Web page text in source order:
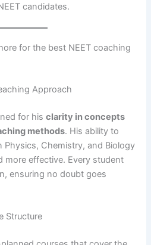
candidates.
for the best NEET coaching
Approach
for hisclarity in concepts
methods. His ability to
Chemistry, and Biology
more effective. Every student
ensuring no doubt goes
Structure